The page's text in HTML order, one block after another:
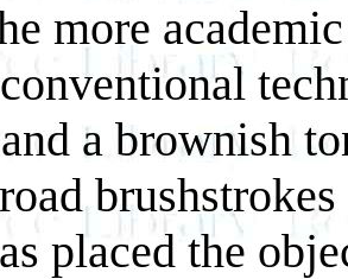
more
a brownish
placed the